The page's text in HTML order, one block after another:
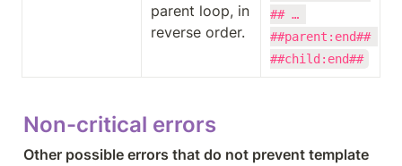
parent loop, in
reverse order.
## …
##parent:end##
##child:end##
Non-critical errors
Other possible errors that do not prevent template